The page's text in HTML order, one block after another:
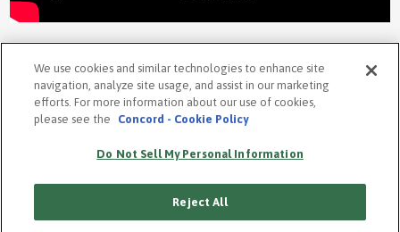
COOKIE POLICY
ACCESSIBILITY STATEMENT
We use cookies and similar technologies to enhance site
navigation, analyze site usage, and assist in our marketing
efforts. For more information about our use of cookies,
please see the
Concord - Cookie Policy
Do Not Sell My Personal Information
Reject All